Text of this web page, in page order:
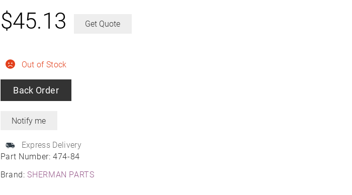
Part Number:474-84
Brand:SHERMAN PARTS
Out of Stock
Back Order
Express Delivery
$45.13 Get Quote